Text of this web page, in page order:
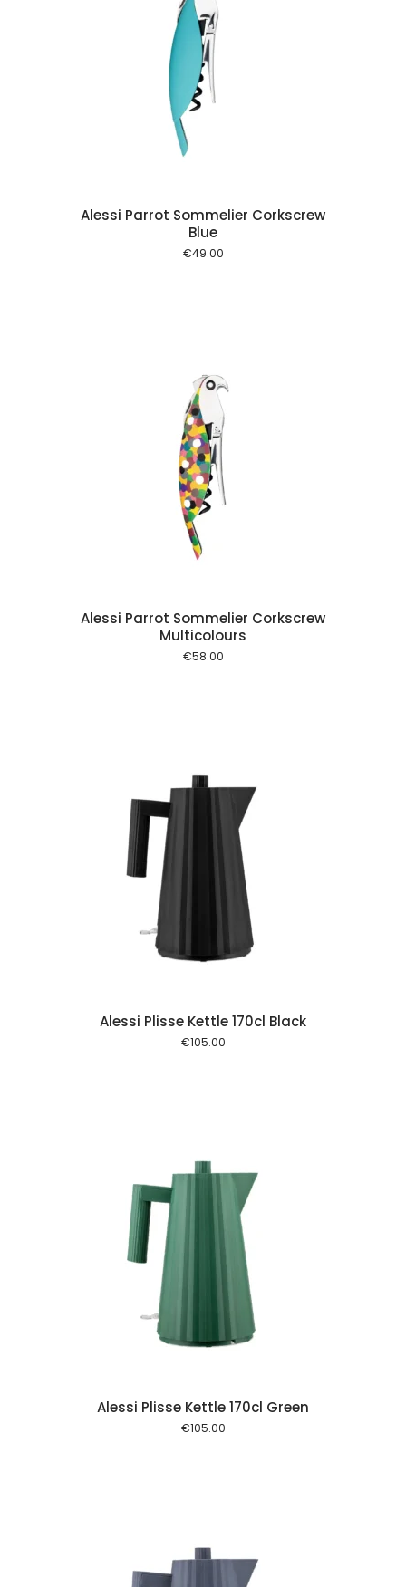
Alessi Parrot Sommelier Corkscrew
Blue
€49.00
Alessi Parrot Sommelier Corkscrew
Multicolours
€58.00
Alessi Plisse Kettle 170cl Black
€105.00
Alessi Plisse Kettle 170cl Green
€105.00